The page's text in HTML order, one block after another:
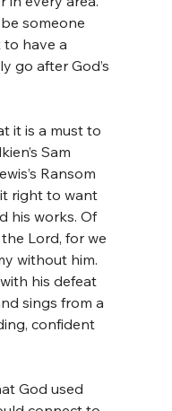
someone
to have a
go after God’s
it is a must to
Sam
Ransom
right to want
his works. Of
Lord, for we
without him.
his defeat
sings from a
confident
God used